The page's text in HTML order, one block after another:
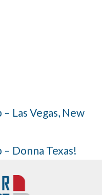
Las Vegas, New
– Donna Texas!